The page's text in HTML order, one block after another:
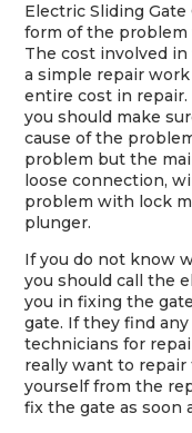
Electric Sliding
form of the problem
The cost involved
a simple repair
entire cost in
you should make
cause of the
problem but the
loose connection,
problem with lock
plunger.
If you do not know
you should call the
you in fixing the
gate. If they find
technicians for
really want to repair
yourself from the
fix the gate as soon